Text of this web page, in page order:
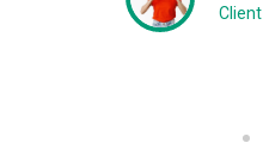
Client